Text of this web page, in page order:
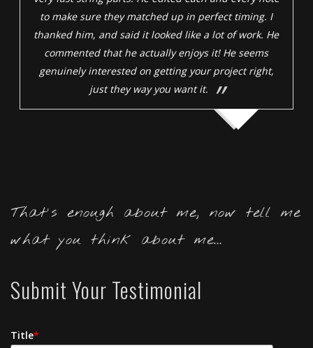
to make sure they matched up in perfect timing. I
thanked him, and said it looked like a lot of work. He
commented that he actually enjoys it! He seems
genuinely interested on getting your project right,
just they way you want it.
That's enough about me, now tell me
what you think about me...
Submit Your Testimonial
Title*